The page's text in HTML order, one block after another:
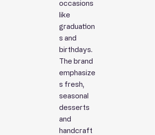
occasions
like
graduation
s and
birthdays.
The brand
emphasize
s fresh,
seasonal
desserts
and
handcraft